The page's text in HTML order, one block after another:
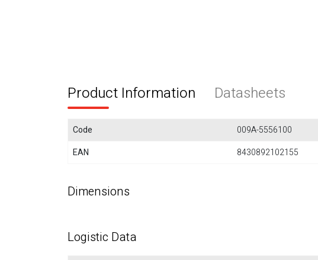
Product Information Datasheets
Code
009A-5556100
EAN
8430892102155
Dimensions
Logistic Data